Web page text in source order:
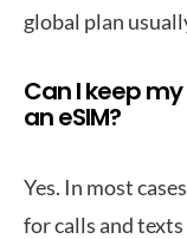
global plan
Can I keep
an eSIM?
Yes. In most
for calls and